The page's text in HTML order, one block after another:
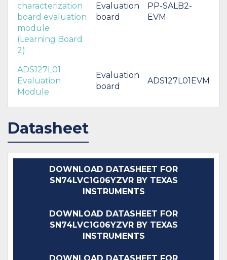
characterization
board evaluation
module
(Learning Board
2)
Evaluation
board
PP-SALB2-
EVM
ADS127L01
Evaluation
Module
Evaluation
board
ADS127L01EVM
Datasheet
DOWNLOAD DATASHEET FOR
SN74LVC1G06YZVR BY TEXAS
INSTRUMENTS
DOWNLOAD DATASHEET FOR
SN74LVC1G06YZVR BY TEXAS
INSTRUMENTS